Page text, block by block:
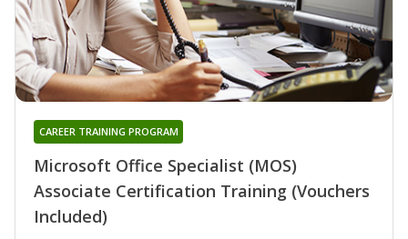
Microsoft Office Specialist (MOS)
Associate Certification Training (Vouchers
Included)
CAREER TRAINING PROGRAM